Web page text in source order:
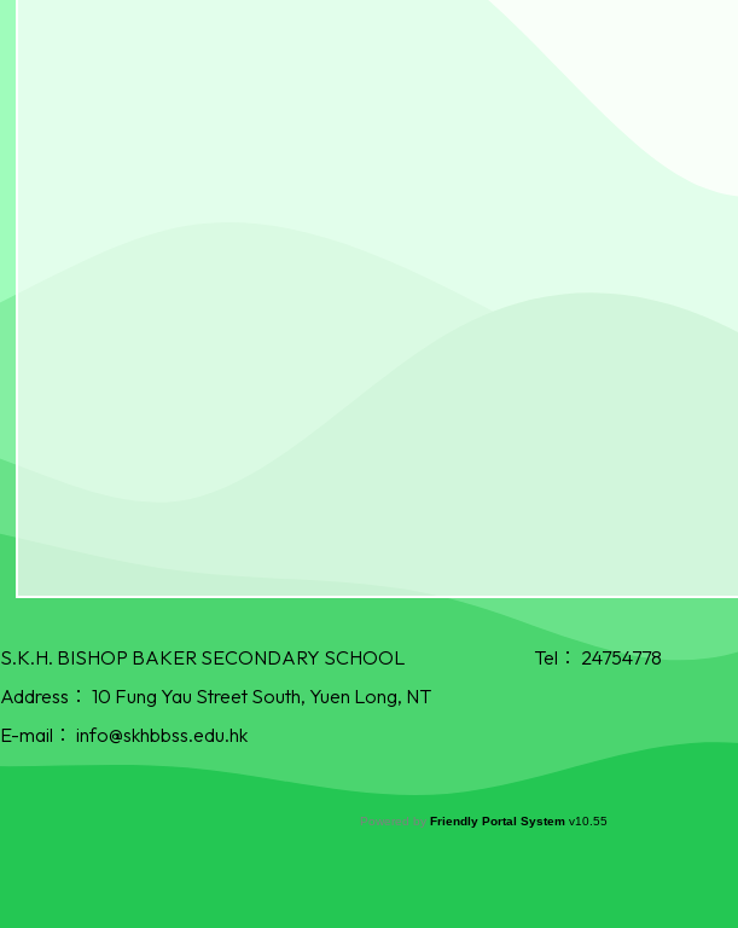
S.K.H. BISHOP BAKER SECONDARY SCHOOL Tel： 24754778
Address： 10 Fung Yau Street South, Yuen Long, NT
E-mail： info@skhbbss.edu.hk
Powered by Friendly Portal System v10.55